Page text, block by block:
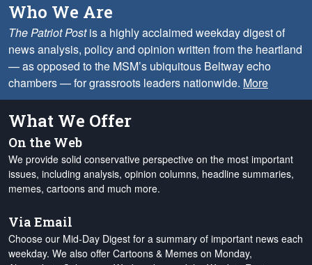
Who We Are
The Patriot Postis a highly acclaimed weekday digest of
news analysis, policy and opinion written from the heartland
— as opposed to the MSM’s ubiquitous Beltway echo
chambers — for grassroots leaders nationwide. More
What We Offer
On the Web
We provide solid conservative perspective on the most important
issues, including analysis, opinion columns, headline summaries,
memes, cartoons and much more.
Via Email
Choose our Mid-Day Digest for a summary of important news each
weekday. We also offer Cartoons & Memes on Monday,